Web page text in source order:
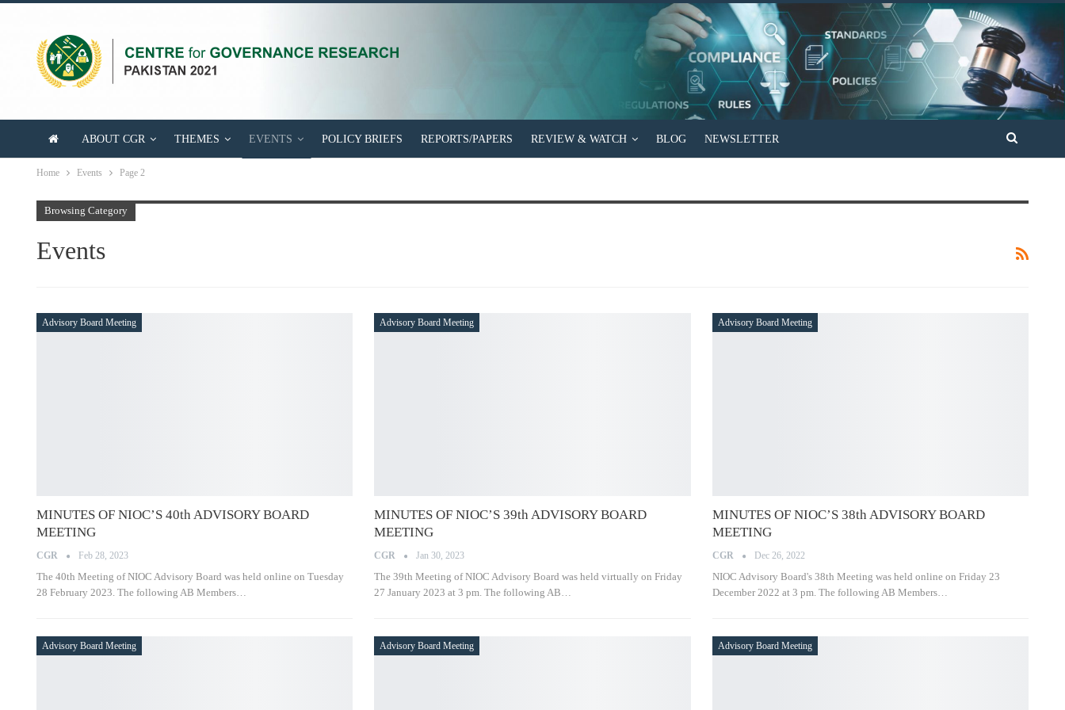
ABOUT CGR THEMES EVENTS POLICY BRIEFS REPORTS/PAPERS REVIEW & WATCH BLOG NEWSLETTER PAKISTAN UNTOC REVIEW PROCESS
Home Events Page 2
Browsing Category
Events
Advisory Board Meeting
MINUTES OF NIOC’S 40th ADVISORY BOARD
MEETING
CGR Feb 28, 2023
The 40th Meeting of NIOC Advisory Board was held online on
Tuesday 28 February 2023. The following AB Members…
Advisory Board Meeting
MINUTES OF NIOC’S 39th ADVISORY BOARD
MEETING
CGR Jan 30, 2023
The 39th Meeting of NIOC Advisory Board was held virtually on
Friday 27 January 2023 at 3 pm. The following AB…
Advisory Board Meeting
MINUTES OF NIOC’S 38th ADVISORY BOARD
MEETING
CGR Dec 26, 2022
NIOC Advisory Board's 38th Meeting was held online on Friday 23
December 2022 at 3 pm. The following AB Members…
Advisory Board Meeting Advisory Board Meeting Advisory Board Meeting